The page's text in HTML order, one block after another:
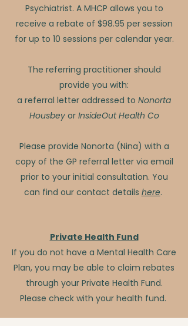
Psychiatrist. A MHCP allows you to
receive a rebate of $98.95 per session
for up to 10 sessions per calendar year.
The referring practitioner should
provide you with:
a referral letter addressed to Nonorta
HousbeyorInsideOut Health Co
Please provide Nonorta (Nina) with a
copy of the GP referral letter via email
prior to your initial consultation. You
can find our contact details here.
Private Health Fund
If you do not have a Mental Health Care
Plan, you may be able to claim rebates
through your Private Health Fund.
Please check with your health fund. ​